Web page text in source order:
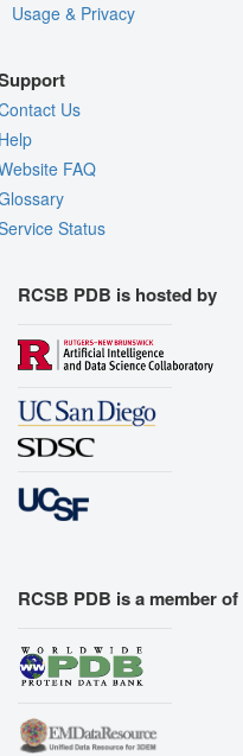
Usage & Privacy
Us
FAQ
Status
RCSB PDB is hosted by
RCSB PDB is a member of